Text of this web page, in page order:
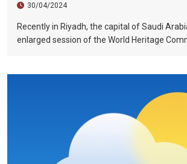
30/04/2024
Recently in Riyadh, the capital of Saudi
enlarged session of the World Heritage
been recognized by UNESCO as world
heritage sites, including 5 cultural heritage
heritage sites, and 1 mixed heritage site.